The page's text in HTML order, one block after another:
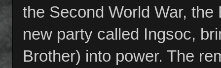
the Second World War,
new party called Ingsoc,
Brother) into power. The